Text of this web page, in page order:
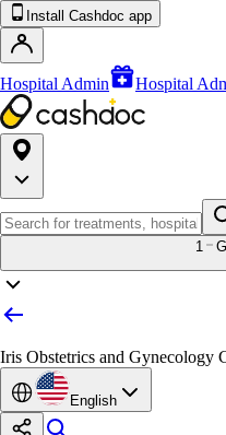
Install Cashdoc app
Hospital Admin Hospital
1
Iris Obstetrics and Gynecology
English